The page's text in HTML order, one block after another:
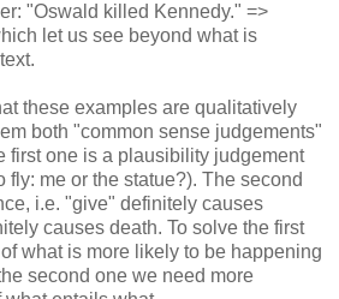
"Oswald killed Kennedy." =>
let us see beyond what is
these examples are qualitatively
both "common sense judgements"
first one is a plausibility judgement
fly: me or the statue?). The second
i.e. "give" definitely causes
causes death. To solve the first
what is more likely to be happening
second one we need more